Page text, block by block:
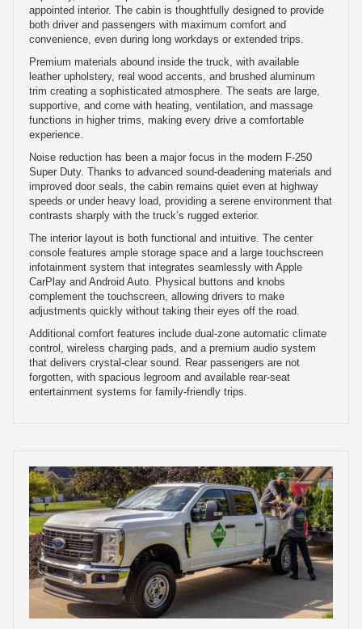
appointed interior. The cabin is thoughtfully designed to provide
both driver and passengers with maximum comfort and
convenience, even during long workdays or extended trips.
Premium materials abound inside the truck, with available
leather upholstery, real wood accents, and brushed aluminum
trim creating a sophisticated atmosphere. The seats are large,
supportive, and come with heating, ventilation, and massage
functions in higher trims, making every drive a comfortable
experience.
Noise reduction has been a major focus in the modern F-250
Super Duty. Thanks to advanced sound-deadening materials and
improved door seals, the cabin remains quiet even at highway
speeds or under heavy load, providing a serene environment that
contrasts sharply with the truck’s rugged exterior.
The interior layout is both functional and intuitive. The center
console features ample storage space and a large touchscreen
infotainment system that integrates seamlessly with Apple
CarPlay and Android Auto. Physical buttons and knobs
complement the touchscreen, allowing drivers to make
adjustments quickly without taking their eyes off the road.
Additional comfort features include dual-zone automatic climate
control, wireless charging pads, and a premium audio system
that delivers crystal-clear sound. Rear passengers are not
forgotten, with spacious legroom and available rear-seat
entertainment systems for family-friendly trips.